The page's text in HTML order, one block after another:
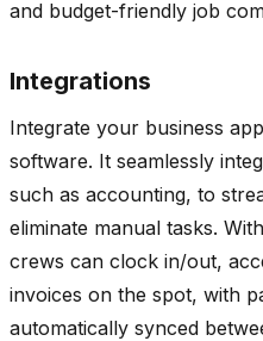
and budget-friendly job
Integrations
Integrate your business
software. It seamlessly
such as accounting, to
eliminate manual tasks.
crews can clock in/out,
invoices on the spot, with
automatically synced